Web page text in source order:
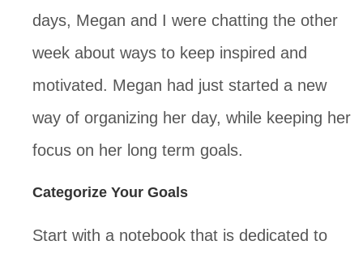
days, Megan and I were chatting the other
week about ways to keep inspired and
motivated. Megan had just started a new
way of organizing her day, while keeping her
focus on her long term goals.
Categorize Your Goals
Start with a notebook that is dedicated to